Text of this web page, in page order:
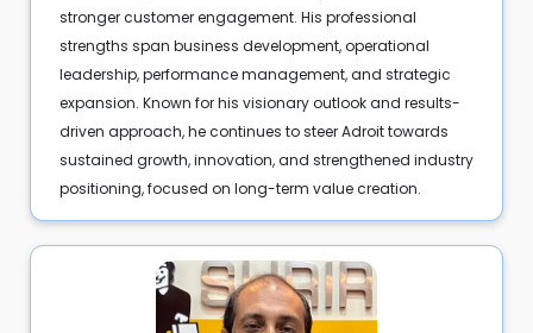
stronger customer engagement. His professional
strengths span business development, operational
leadership, performance management, and strategic
expansion. Known for his visionary outlook and results-
driven approach, he continues to steer Adroit towards
sustained growth, innovation, and strengthened industry
positioning, focused on long-term value creation.